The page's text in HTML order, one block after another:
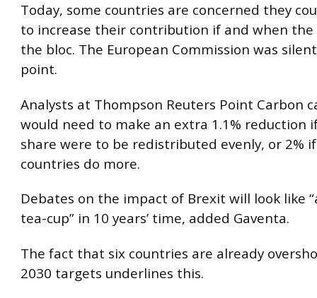
Today, some countries are concerned they
to increase their contribution if and when the
the bloc. The European Commission was
point.
Analysts at Thompson Reuters Point Carbon
would need to make an extra 1.1% reduction
share were to be redistributed evenly, or 2%
countries do more.
Debates on the impact of Brexit will look like
tea-cup” in 10 years’ time, added Gaventa.
The fact that six countries are already
2030 targets underlines this.